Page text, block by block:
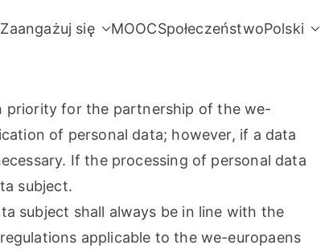
Zaangażuj się MOOCSpołeczeństwoPolski
priority for the partnership of the we-
of personal data; however, if a data
If the processing of personal data
subject.
subject shall always be in line with the
applicable to the we-europaens